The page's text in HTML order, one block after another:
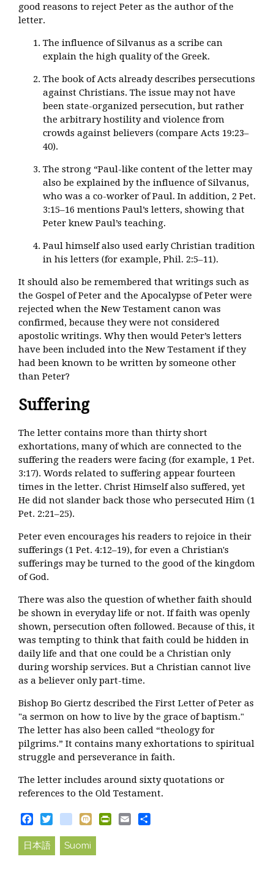
good reasons to reject Peter as the author of the
letter.
The influence of Silvanus as a scribe can
explain the high quality of the Greek.
The book of Acts already describes persecutions
against Christians. The issue may not have
been state-organized persecution, but rather
the arbitrary hostility and violence from
crowds against believers (compare Acts 19:23–
40).
The strong “Paul-like content of the letter may
also be explained by the influence of Silvanus,
who was a co-worker of Paul. In addition, 2 Pet.
3:15–16 mentions Paul’s letters, showing that
Peter knew Paul’s teaching.
Paul himself also used early Christian tradition
in his letters (for example, Phil. 2:5–11).
It should also be remembered that writings such as
the Gospel of Peter and the Apocalypse of Peter were
rejected when the New Testament canon was
confirmed, because they were not considered
apostolic writings. Why then would Peter’s letters
have been included into the New Testament if they
had been known to be written by someone other
than Peter?
Suffering
The letter contains more than thirty short
exhortations, many of which are connected to the
suffering the readers were facing (for example, 1 Pet.
3:17). Words related to suffering appear fourteen
times in the letter. Christ Himself also suffered, yet
He did not slander back those who persecuted Him (1
Pet. 2:21–25).
Peter even encourages his readers to rejoice in their
sufferings (1 Pet. 4:12–19), for even a Christian's
sufferings may be turned to the good of the kingdom
of God.
There was also the question of whether faith should
be shown in everyday life or not. If faith was openly
shown, persecution often followed. Because of this, it
was tempting to think that faith could be hidden in
daily life and that one could be a Christian only
during worship services. But a Christian cannot live
as a believer only part-time.
Bishop Bo Giertz described the First Letter of Peter as
"a sermon on how to live by the grace of baptism."
The letter has also been called “theology for
pilgrims.” It contains many exhortations to spiritual
struggle and perseverance in faith.
The letter includes around sixty quotations or
references to the Old Testament.
FacebookTwitterblogger_post
Mixi PrintFriendly
Email
日本語 Suomi